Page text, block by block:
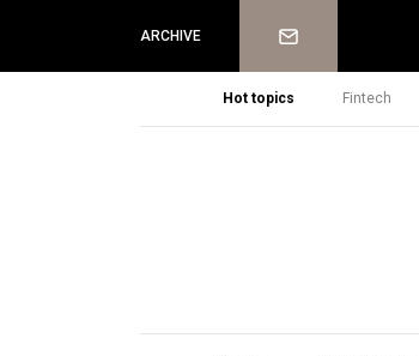
ARCHIVE Newsletter
Hot topics Fintech